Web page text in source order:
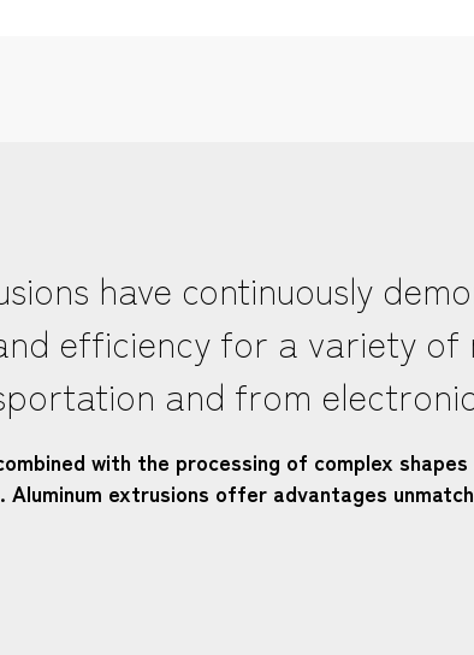
have continuously
efficiency for a variety
and from
with the processing of complex
Aluminum extrusions offer advantages